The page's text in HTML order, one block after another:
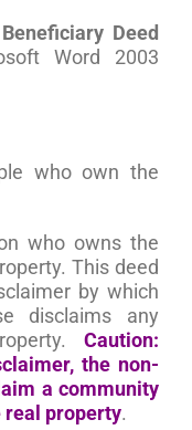
Deed
Word 2003
who own the
who owns the
This deed
by which
disclaims any
Caution:
the non-
a community
real property.